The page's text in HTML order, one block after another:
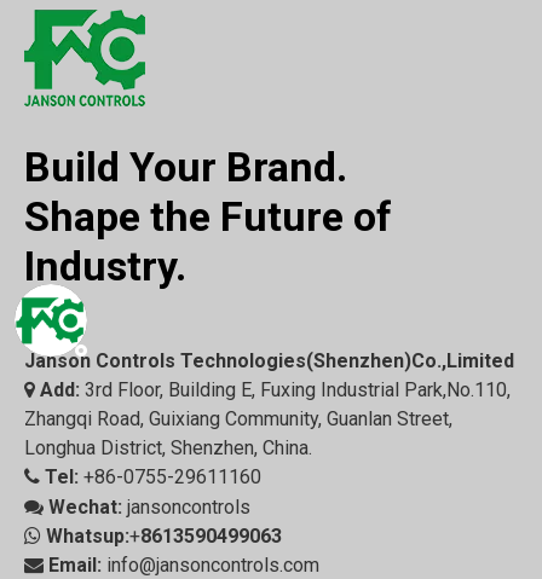
Build Your Brand.
Shape the Future of
Industry.
Janson Controls Technologies(Shenzhen)Co.,Limited
 Add: 3rd Floor, Building E, Fuxing Industrial Park,No.110,
Zhangqi Road, Guixiang Community, Guanlan Street,
Longhua District, Shenzhen, China.
 Tel: +86-0755-29611160
 Wechat: jansoncontrols
 Whatsup:+8613590499063
 Email: info@jansoncontrols.com